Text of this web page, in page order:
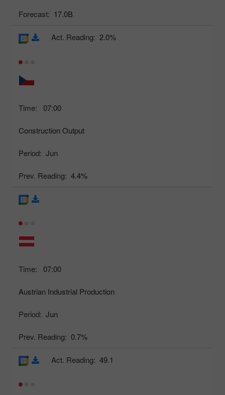
Forecast: 17.0B
Time: 07:00
Construction Output
Period: Jun
Prev. Reading: 4.4%
Act. Reading: 2.0%
Time: 07:00
Austrian Industrial Production
Period: Jun
Prev. Reading: 0.7%
Act. Reading: 49.1